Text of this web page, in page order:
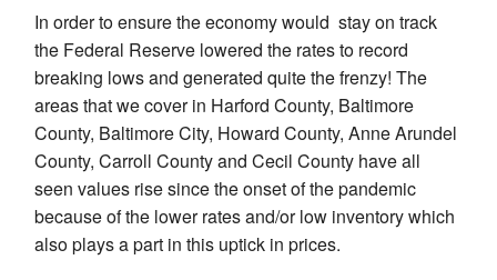
In order to ensure the economy would stay on track
the Federal Reserve lowered the rates to record
breaking lows and generated quite the frenzy! The
areas that we cover in Harford County, Baltimore
County, Baltimore City, Howard County, Anne Arundel
County, Carroll County and Cecil County have all
seen values rise since the onset of the pandemic
because of the lower rates and/or low inventory which
also plays a part in this uptick in prices.